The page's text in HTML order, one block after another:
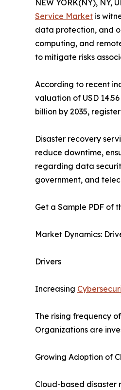
NEW YORK(NY), NY,
Service Market is
data protection, and
computing, and
to mitigate risks
According to recent
valuation of USD
billion by 2035,
Disaster recovery
reduce downtime,
regarding data
government, and
Get a Sample PDF of
Market Dynamics:
Drivers
Increasing
The rising frequency
Organizations are
Growing Adoption of
Cloud-based disaster